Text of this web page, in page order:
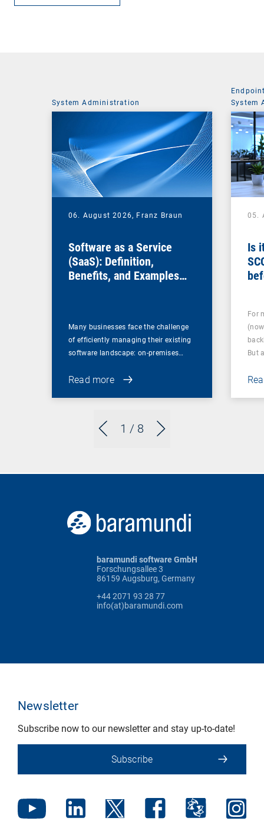
1 / 8
System Administration
06. August 2026, Franz Braun
Software as a Service
(SaaS): Definition,
Benefits, and Examples
Many businesses face the challenge
of efficiently managing their existing
software landscape: on-premises…
Read more
System
05.
Is
For
But
baramundi software GmbH
Forschungsallee 3
86159 Augsburg, Germany
+44 2071 93 28 77
info(at)baramundi.com
Newsletter
Subscribe now to our newsletter and stay up-to-date!
Subscribe